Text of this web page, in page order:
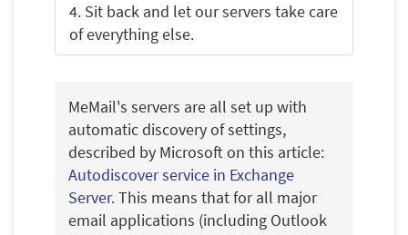
4. Sit back and let our servers take care
of everything else.
MeMail's servers are all set up with
automatic discovery of settings,
described by Microsoft on this article:
Autodiscover service in Exchange
Server. This means that for all major
email applications (including Outlook